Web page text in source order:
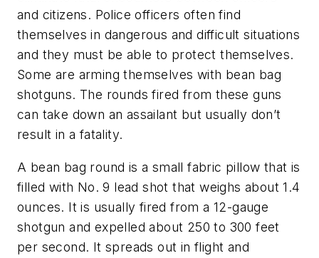
and citizens. Police officers often find
themselves in dangerous and difficult situations
and they must be able to protect themselves.
Some are arming themselves with bean bag
shotguns. The rounds fired from these guns
can take down an assailant but usually don’t
result in a fatality.
A bean bag round is a small fabric pillow that is
filled with No. 9 lead shot that weighs about 1.4
ounces. It is usually fired from a 12-gauge
shotgun and expelled about 250 to 300 feet
per second. It spreads out in flight and